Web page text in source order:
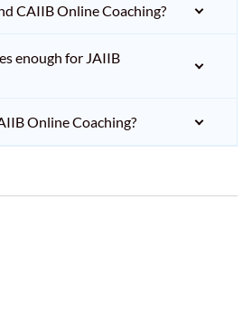
CAIIB Online Coaching?
enough for JAIIB
Online Coaching?